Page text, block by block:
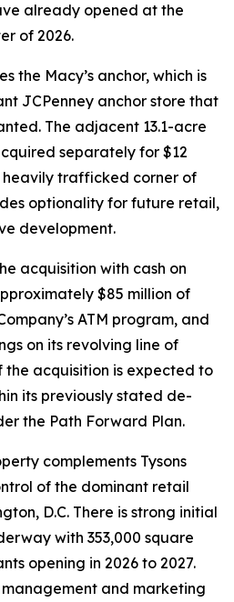
already opened at the
of 2026.
the Macy’s anchor, which is
JCPenney anchor store that
The adjacent 13.1-acre
separately for $12
heavily trafficked corner of
optionality for future retail,
development.
acquisition with cash on
$85 million of
ATM program, and
on its revolving line of
the acquisition is expected to
its previously stated de-
the Path Forward Plan.
complements Tysons
of the dominant retail
D.C. There is strong initial
with 353,000 square
opening in 2026 to 2027.
and marketing